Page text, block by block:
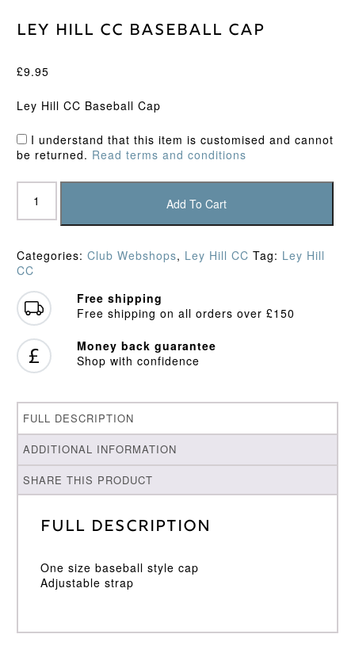
Ley Hill CC Baseball Cap
£9.95
Ley Hill CC Baseball Cap
I understand that this item is customised and cannot
be returned. Read terms and conditions
Ley
CC
Cap
quantity
Add To Cart
Categories: Club Webshops, Ley Hill CC Tag: Ley Hill
CC
Free shipping
Free shipping on all orders over £150
Money back guarantee
Shop with confidence
FULL DESCRIPTION
ADDITIONAL INFORMATION
SHARE THIS PRODUCT
Full Description
One size baseball style cap
Adjustable strap